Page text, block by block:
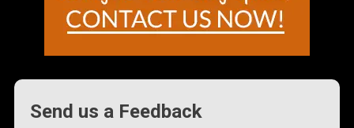
Send us a Feedback